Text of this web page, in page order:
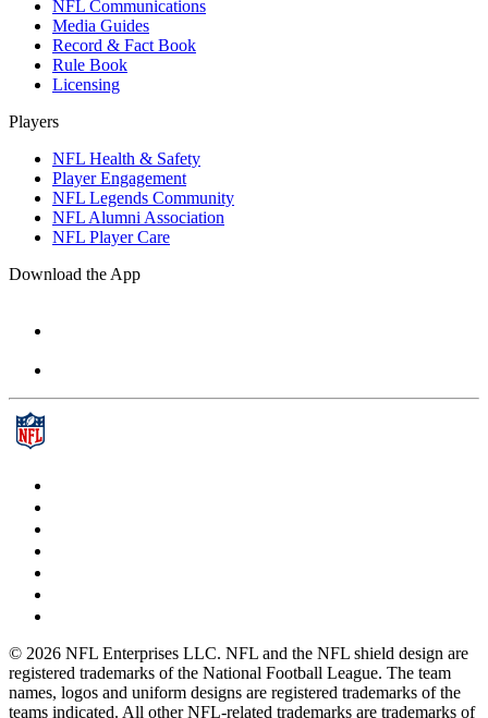
NFL Communications
Media Guides
Record & Fact Book
Rule Book
Licensing
Players
NFL Health & Safety
Player Engagement
NFL Legends Community
NFL Alumni Association
NFL Player Care
Download the App
© 2026 NFL Enterprises LLC. NFL and the NFL shield design are
registered trademarks of the National Football League. The team
names, logos and uniform designs are registered trademarks of the
teams indicated. All other NFL-related trademarks are trademarks of